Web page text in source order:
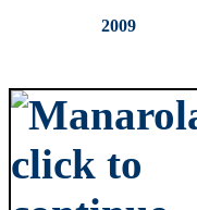
2009